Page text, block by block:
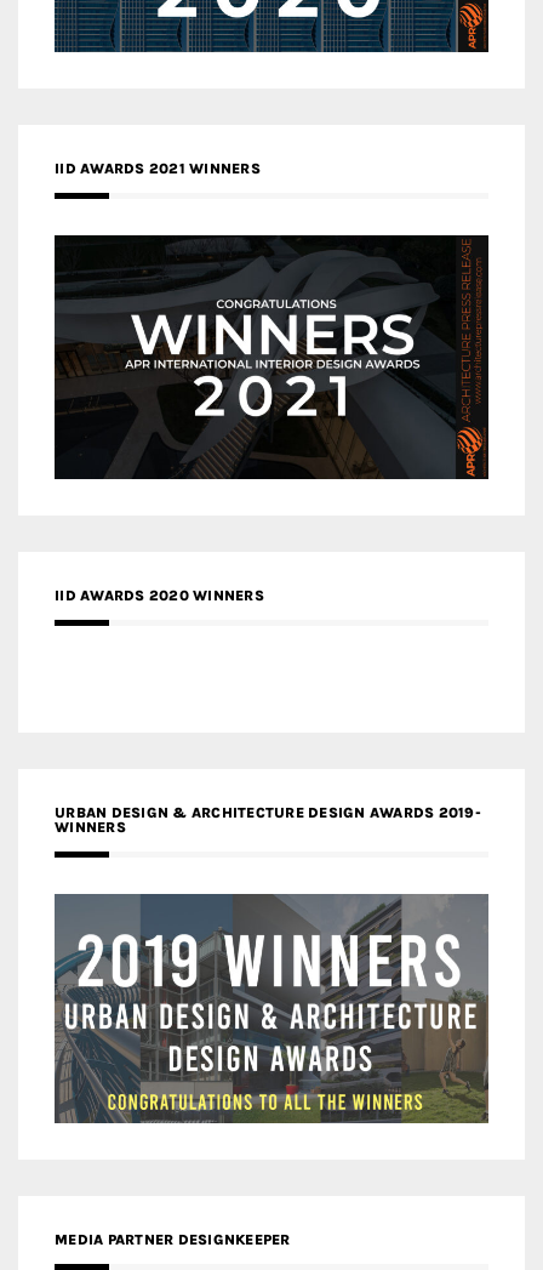
IID AWARDS 2021 WINNERS
IID AWARDS 2020 WINNERS
URBAN DESIGN & ARCHITECTURE DESIGN AWARDS 2019-
WINNERS
MEDIA PARTNER DESIGNKEEPER